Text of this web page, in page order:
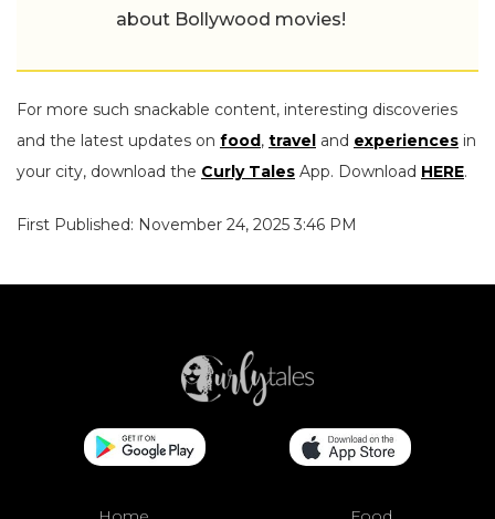
about Bollywood movies!
For more such snackable content, interesting discoveries
and the latest updates on food, travel and experiences in
your city, download the Curly Tales App. Download HERE.
First Published: November 24, 2025 3:46 PM